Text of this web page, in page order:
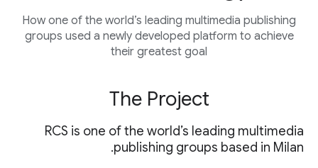
How one of the world’s leading multimedia publishing
groups used a newly developed platform to achieve
their greatest goal
The Project
RCS is one of the world’s leading multimedia
publishing groups based in Milan.